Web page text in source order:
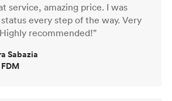
service, amazing price. I was
every step of the way. Very
recommended!”
Sabazia